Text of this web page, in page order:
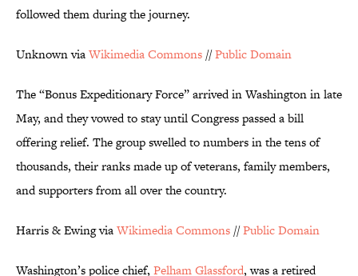
followed them during the journey.
Unknown viaWikimedia Commons //Public Domain
The “Bonus Expeditionary Force” arrived in Washington in late
May, and they vowed to stay until Congress passed a bill
offering relief. The group swelled to numbers in the tens of
thousands, their ranks made up of veterans, family members,
and supporters from all over the country.
Harris & Ewing viaWikimedia Commons //Public Domain
Washington’s police chief, PelhamGlassford, was a retired